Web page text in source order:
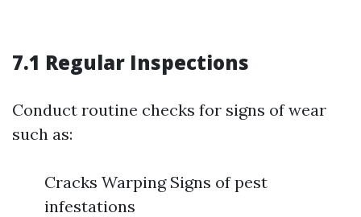
7.1 Regular Inspections
Conduct routine checks for signs of wear
such as:
Cracks Warping Signs of pest
infestations